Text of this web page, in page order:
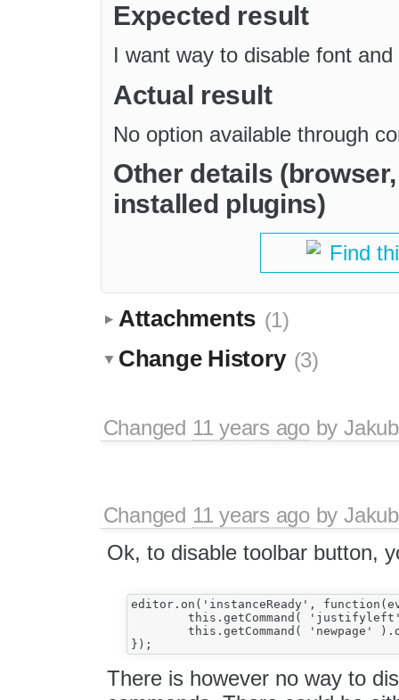
Expected result
I want way to disable font
Actual result
No option available through
Other details
installed plugins)
Find
Attachments (1)
Change History (3)
Changed 11 years agoby
Changed 11 years agoby
Ok, to disable toolbar button,
editor.on('instanceReady',
There is however no way to